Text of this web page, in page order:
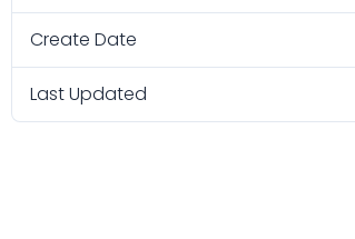
Create Date
Last Updated